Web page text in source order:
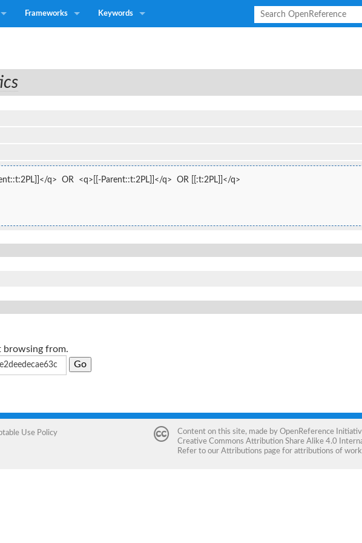
Frameworks Keywords
q>  OR  <q>[[-Parent::t:2PL]]</q>  OR [[:t:2PL]]</q>
browsing from.
Use Policy Content on this site, made by OpenReference
Creative Commons Attribution Share Alike 4.0
Refer to our Attributions page for attributions of